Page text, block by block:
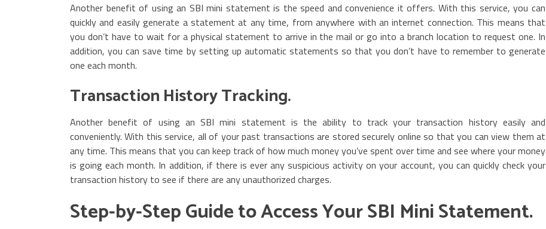
Another benefit of using an SBI mini statement is the speed and convenience it offers. With this service, you can
quickly and easily generate a statement at any time, from anywhere with an internet connection. This means that
you don’t have to wait for a physical statement to arrive in the mail or go into a branch location to request one. In
addition, you can save time by setting up automatic statements so that you don’t have to remember to generate
one each month.
Transaction History Tracking.
Another benefit of using an SBI mini statement is the ability to track your transaction history easily and
conveniently. With this service, all of your past transactions are stored securely online so that you can view them at
any time. This means that you can keep track of how much money you’ve spent over time and see where your money
is going each month. In addition, if there is ever any suspicious activity on your account, you can quickly check your
transaction history to see if there are any unauthorized charges.
Step-by-Step Guide to Access Your SBI Mini Statement.